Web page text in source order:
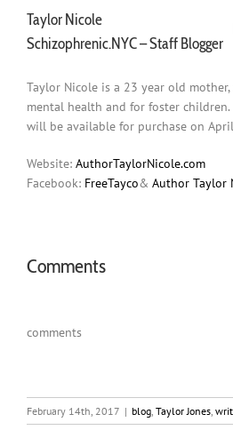
Taylor Nicole
Schizophrenic.NYC – Staff Blogger
Taylor Nicole is a 23 year old
mental health and for foster children.
will be available for purchase on
Website: AuthorTaylorNicole.com
Facebook: FreeTayco& Author Taylor
Comments
comments
February 14th, 2017 | blog Taylor Jones